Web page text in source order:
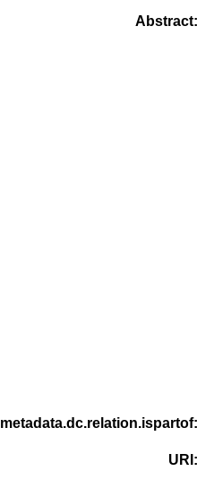
Abstract
metadata.dc.relation.ispartof
URI